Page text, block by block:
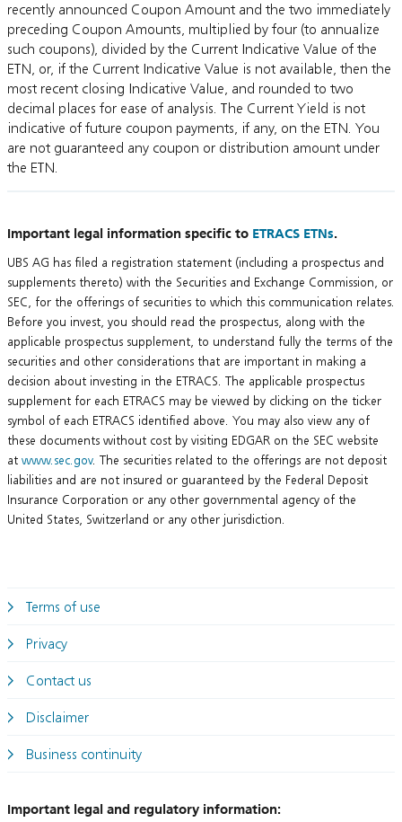
recently announced Coupon Amount and the two immediately
preceding Coupon Amounts, multiplied by four (to annualize
such coupons), divided by the Current Indicative Value of the
ETN, or, if the Current Indicative Value is not available, then the
most recent closing Indicative Value, and rounded to two
decimal places for ease of analysis. The Current Yield is not
indicative of future coupon payments, if any, on the ETN. You
are not guaranteed any coupon or distribution amount under
the ETN.
Important legal information specific to ETRACS ETNs.
UBS AG has filed a registration statement (including a prospectus and
supplements thereto) with the Securities and Exchange Commission, or
SEC, for the offerings of securities to which this communication relates.
Before you invest, you should read the prospectus, along with the
applicable prospectus supplement, to understand fully the terms of the
securities and other considerations that are important in making a
decision about investing in the ETRACS. The applicable prospectus
supplement for each ETRACS may be viewed by clicking on the ticker
symbol of each ETRACS identified above. You may also view any of
these documents without cost by visiting EDGAR on the SEC website
at www.sec.gov. The securities related to the offerings are not deposit
liabilities and are not insured or guaranteed by the Federal Deposit
Insurance Corporation or any other governmental agency of the
United States, Switzerland or any other jurisdiction.
Terms of use
Privacy
Contact us
Disclaimer
Business continuity
Important legal and regulatory information: